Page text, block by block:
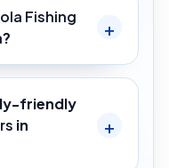
Fishing
?
friendly
in